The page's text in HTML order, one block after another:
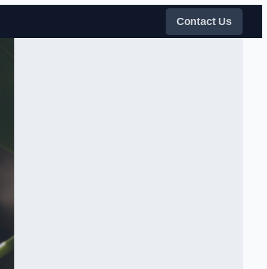
Contact Us